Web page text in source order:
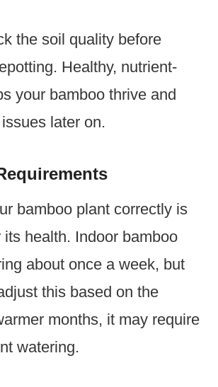
the soil quality before
Healthy, nutrient-
your bamboo thrive and
later on.
bamboo plant correctly is
its health. Indoor bamboo
about once a week, but
this based on the
months, it may require
watering.